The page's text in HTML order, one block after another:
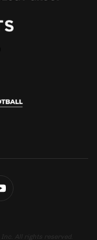
All rights reserved.